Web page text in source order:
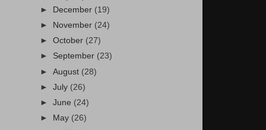
►
December (19)
►
November (24)
►October (27)
► September (23)
►August (28)
►July (26)
►June (24)
►
May (26)